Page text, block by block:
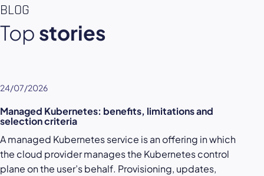
BLOG
Top stories
24/07/2026
Managed Kubernetes: benefits, limitations and
selection criteria
A managed Kubernetes service is an offering in which
the cloud provider manages the Kubernetes control
plane on the user’s behalf. Provisioning, updates,